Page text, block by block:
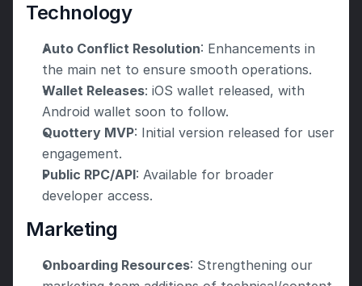
Technology
Auto Conflict Resolution: Enhancements in
the main net to ensure smooth operations.
Wallet Releases: iOS wallet released, with
Android wallet soon to follow.
Quottery MVP: Initial version released for user
engagement.
Public RPC/API: Available for broader
developer access.
Marketing
Onboarding Resources: Strengthening our